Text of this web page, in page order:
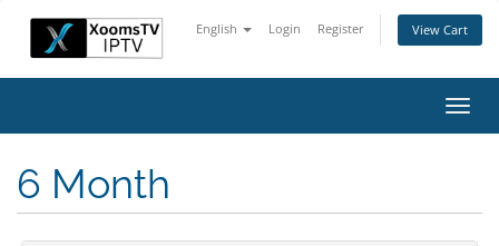
English Login Register View Cart
6 Month